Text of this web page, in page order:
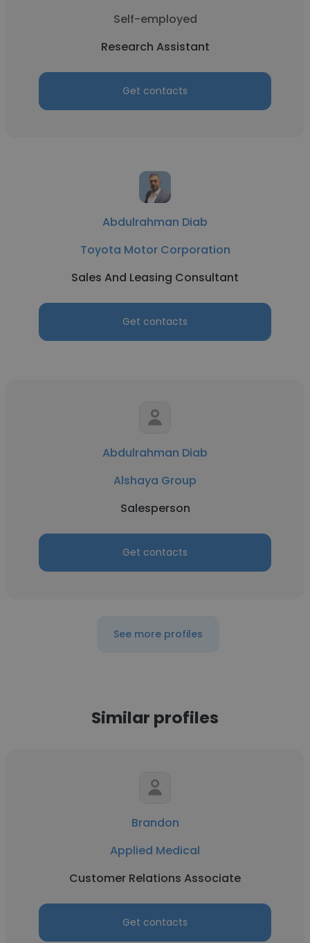
Self-employed
Research Assistant
Get contacts
Abdulrahman Diab
Toyota Motor Corporation
Sales And Leasing Consultant
Get contacts
Abdulrahman Diab
Alshaya Group
Salesperson
Get contacts
See more profiles
Similar profiles
Brandon
Applied Medical
Customer Relations Associate
Get contacts